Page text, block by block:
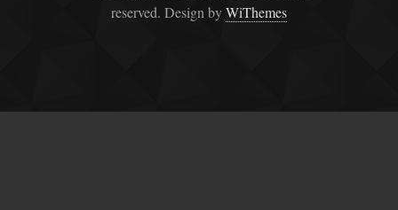
reserved. Design byWiThemes